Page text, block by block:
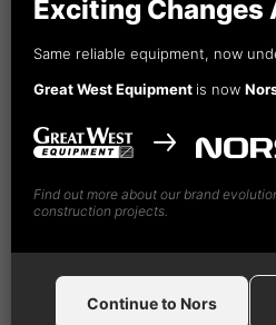
Vancouver, BC
Nors
Construction Equipment
18995 - 94th Ave
Surrey,
(604) 882-5051
(604) 882-9091
Exciting Changes
Same reliable equipment, now
Great West Equipment is now
Find out more about our brand
construction projects.
Continue to Nors